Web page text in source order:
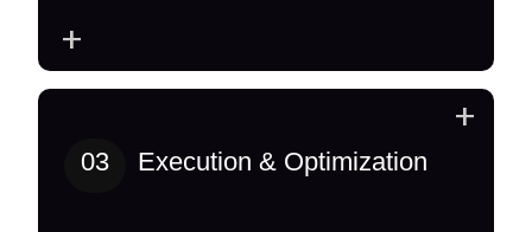
+
03 Execution & Optimization
+